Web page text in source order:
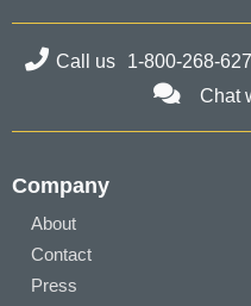
Call us 1-800-268-
Chat
Company
About
Contact
Press